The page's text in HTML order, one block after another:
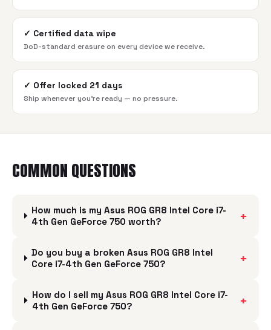
✓ Certified data wipe
DoD-standard erasure on every device we receive.
✓ Offer locked 21 days
Ship whenever you're ready — no pressure.
COMMON QUESTIONS
How much is my Asus ROG GR8 Intel Core i7-
4th Gen GeForce 750 worth?
+
Do you buy a broken Asus ROG GR8 Intel
Core i7-4th Gen GeForce 750?
+
How do I sell my Asus ROG GR8 Intel Core i7-
4th Gen GeForce 750?
+